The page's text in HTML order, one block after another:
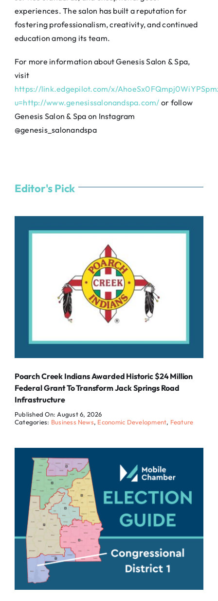
experiences. The salon has built a reputation for
fostering professionalism, creativity, and continued
education among its team.
For more information about Genesis Salon & Spa,
visit
https://link.edgepilot.com/x/
u=http://www.genesissalonandspa.com/ or follow
Genesis Salon & Spa on Instagram
@genesis_salonandspa
Editor's Pick
Poarch Creek Indians Awarded Historic $24 Million
Federal Grant To Transform Jack Springs Road
Infrastructure
Published On: August 6, 2026
Categories: Business News, Economic Development, Feature